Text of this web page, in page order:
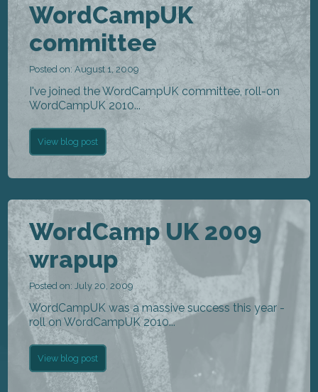
WordCampUK
committee
Posted on: August 1, 2009
I've joined the WordCampUK committee, roll-on
WordCampUK 2010...
View blog post
WordCamp UK 2009
wrapup
Posted on: July 20, 2009
WordCampUK was a massive success this year -
roll on WordCampUK 2010...
View blog post